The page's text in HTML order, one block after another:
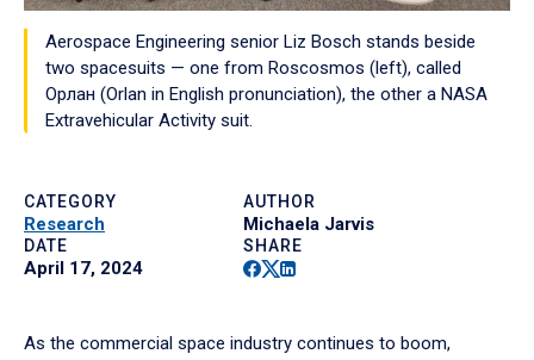
Aerospace Engineering senior Liz Bosch stands beside
two spacesuits — one from Roscosmos (left), called
Орлан (Orlan in English pronunciation), the other a NASA
Extravehicular Activity suit.
CATEGORY
Research
AUTHOR
Michaela Jarvis
DATE
April 17, 2024
SHARE
Facebook
Twitter
Linkedin
As the commercial space industry continues to boom,